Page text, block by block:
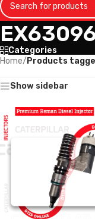
Categories
Home/ Products
Show sidebar